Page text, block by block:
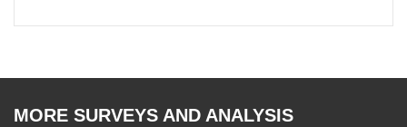
MORE SURVEYS AND ANALYSIS